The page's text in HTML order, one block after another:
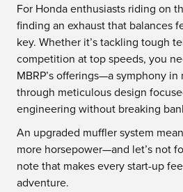
For Honda enthusiasts riding on
finding an exhaust that balances
key. Whether it’s tackling tough
competition at top speeds, you
MBRP’s offerings—a symphony
through meticulous design
engineering without breaking
An upgraded muffler system
more horsepower—and let’s not
note that makes every start-up
adventure.